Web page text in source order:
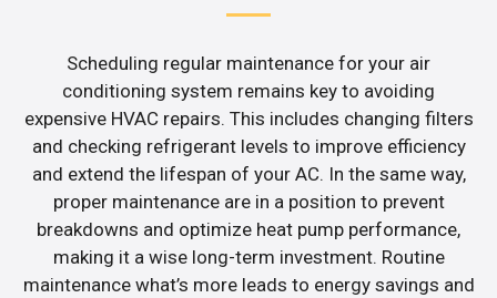
Scheduling regular maintenance for your air
conditioning system remains key to avoiding
expensive HVAC repairs. This includes changing filters
and checking refrigerant levels to improve efficiency
and extend the lifespan of your AC. In the same way,
proper maintenance are in a position to prevent
breakdowns and optimize heat pump performance,
making it a wise long-term investment. Routine
maintenance what’s more leads to energy savings and